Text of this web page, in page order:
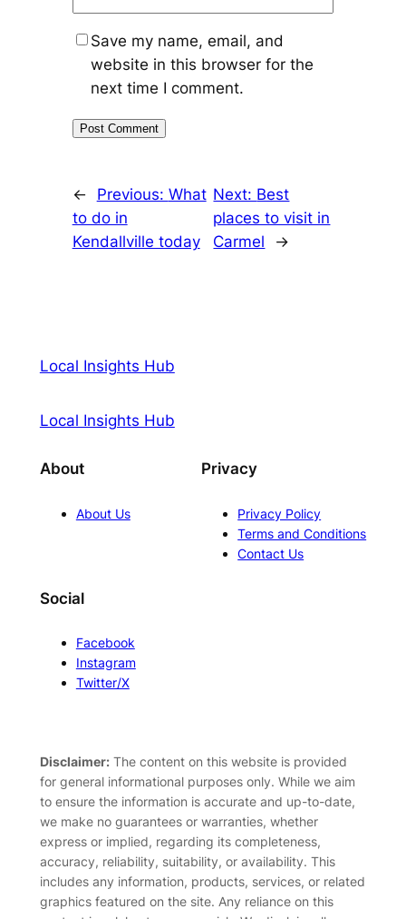
Save my name, email, and
website in this browser for the
next time I comment.
← Previous: What
to do in
Kendallville today
Next: Best
places to visit in
Carmel
→
Local Insights Hub
Local Insights Hub
About
About Us
Privacy
Privacy Policy
Terms and Conditions
Contact Us
Social
Facebook
Instagram
Twitter/X
Disclaimer:The content on this website is provided
for general informational purposes only. While we aim
to ensure the information is accurate and up-to-date,
we make no guarantees or warranties, whether
express or implied, regarding its completeness,
accuracy, reliability, suitability, or availability. This
includes any information, products, services, or related
graphics featured on the site. Any reliance on this